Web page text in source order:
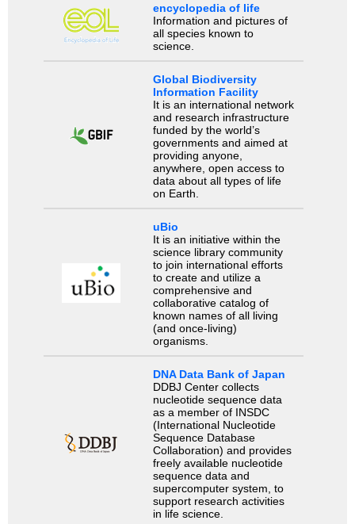
encyclopedia of life
Information and pictures of
all species known to
science.
Global Biodiversity
Information Facility
It is an international network
and research infrastructure
funded by the world’s
governments and aimed at
providing anyone,
anywhere, open access to
data about all types of life
on Earth.
uBio
It is an initiative within the
science library community
to join international efforts
to create and utilize a
comprehensive and
collaborative catalog of
known names of all living
(and once-living)
organisms.
DNA Data Bank of Japan
DDBJ Center collects
nucleotide sequence data
as a member of INSDC
(International Nucleotide
Sequence Database
Collaboration) and provides
freely available nucleotide
sequence data and
supercomputer system, to
support research activities
in life science.